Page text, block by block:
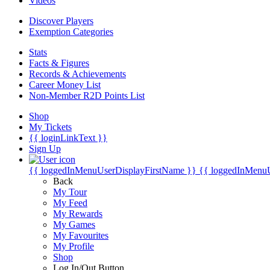
Discover Players
Exemption Categories
Stats
Facts & Figures
Records & Achievements
Career Money List
Non-Member R2D Points List
Shop
My Tickets
{{ loginLinkText }}
Sign Up
{{ loggedInMenuUserDisplayFirstName }} {{
Back
My Tour
My Feed
My Rewards
My Games
My Favourites
My Profile
Shop
Log In/Out Button